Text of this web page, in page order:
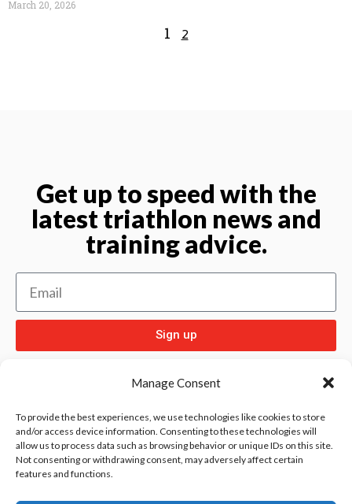
Manage Consent
To provide the best experiences, we use technologies like cookies to store
and/or access device information. Consenting to these technologies will
allow us to process data such as browsing behavior or unique IDs on this site.
Not consenting or withdrawing consent, may adversely affect certain
features and functions.
March 20, 2026
1 2
Get up to speed with the
latest triathlon news and
training advice.
Sign up
Check outRentayand our other sport pages